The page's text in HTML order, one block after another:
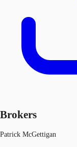
Brokers
Patrick McGettigan